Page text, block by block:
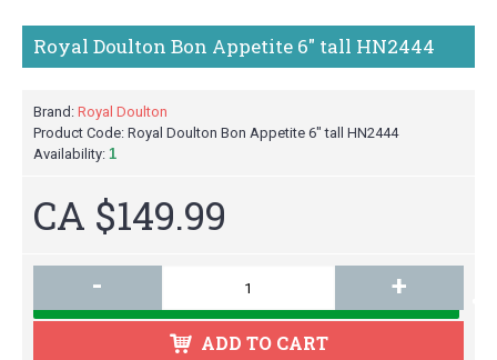
Royal Doulton Bon Appetite 6" tall HN2444
Brand: Royal Doulton
Product Code: Royal Doulton Bon Appetite 6" tall HN2444
Availability: 1
CA $149.99
- +
ADD TO CART